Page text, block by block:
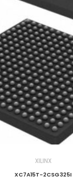
XILINX
XC7A15T-2CSG325I